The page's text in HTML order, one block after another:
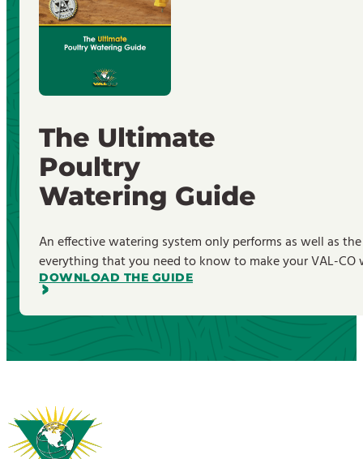
The Ultimate
Poultry
Watering Guide
An effective watering system only performs as well as
everything that you need to know to make your VAL-
DOWNLOAD THE GUIDE